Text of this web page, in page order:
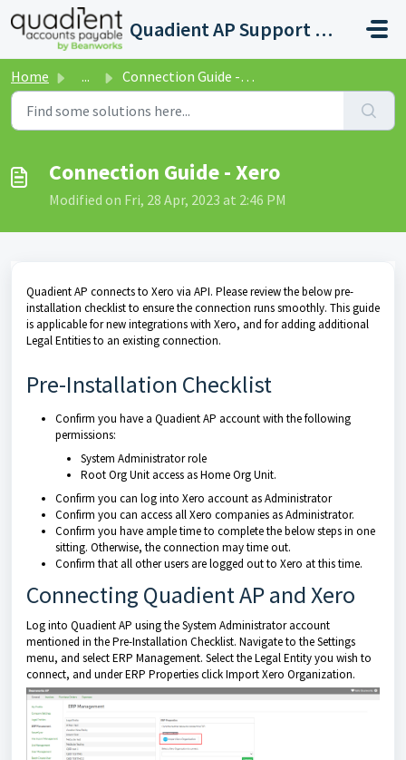
Skip to main content
Quadient AP Support Help Center
Home ... Connection Guide - Xero
Connection Guide - Xero
Modified on Fri, 28 Apr, 2023 at 2:46 PM
Quadient AP connects to Xero via API. Please review the below pre-
installation checklist to ensure the connection runs smoothly. This guide
is applicable for new integrations with Xero, and for adding additional
Legal Entities to an existing connection.
Pre-Installation Checklist
Confirm you have a Quadient AP account with the following
permissions:
System Administrator role
Root Org Unit access as Home Org Unit.
Confirm you can log into Xero account as Administrator
Confirm you can access all Xero companies as Administrator.
Confirm you have ample time to complete the below steps in one
sitting. Otherwise, the connection may time out.
Confirm that all other users are logged out to Xero at this time.
Connecting Quadient AP and Xero
Log into Quadient AP using the System Administrator account
mentioned in the Pre-Installation Checklist. Navigate to the Settings
menu, and select ERP Management. Select the Legal Entity you wish to
connect, and under ERP Properties click Import Xero Organization.